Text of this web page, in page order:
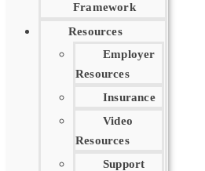
Framework
Resources
Employer
Resources
Insurance
Video
Resources
Support